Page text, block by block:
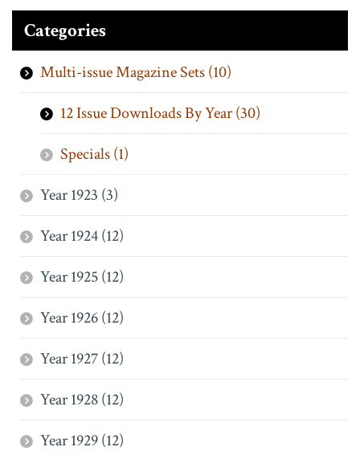
Categories
Multi-issue Magazine Sets (10)
12 Issue Downloads By Year (30)
Specials (1)
Year 1923 (3)
Year 1924 (12)
Year 1925 (12)
Year 1926 (12)
Year 1927 (12)
Year 1928 (12)
Year 1929 (12)